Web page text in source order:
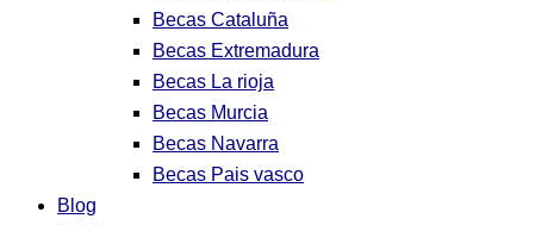
Becas Cataluña
Becas Extremadura
Becas La rioja
Becas Murcia
Becas Navarra
Becas Pais vasco
Blog